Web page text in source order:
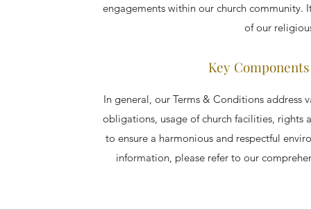
engagements within our church community.
of our
Key
In general, our Terms & Conditions address
obligations, usage of church facilities, rights
to ensure a harmonious and respectful
information, please refer to our